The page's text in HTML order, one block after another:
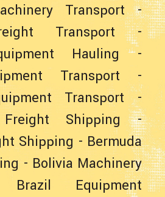
Transport-
Transport -
Hauling -
Transport -
Transport -
Shipping -
Shipping - Bermuda
- Bolivia Machinery
Brazil Equipment